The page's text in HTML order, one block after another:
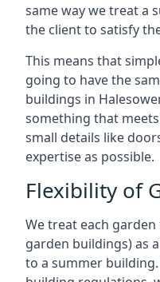
same way we treat a
the client to satisfy
This means that
going to have the
buildings in
something that meets
small details like
expertise as possible.
Flexibility of
We treat each
garden buildings) as
to a summer